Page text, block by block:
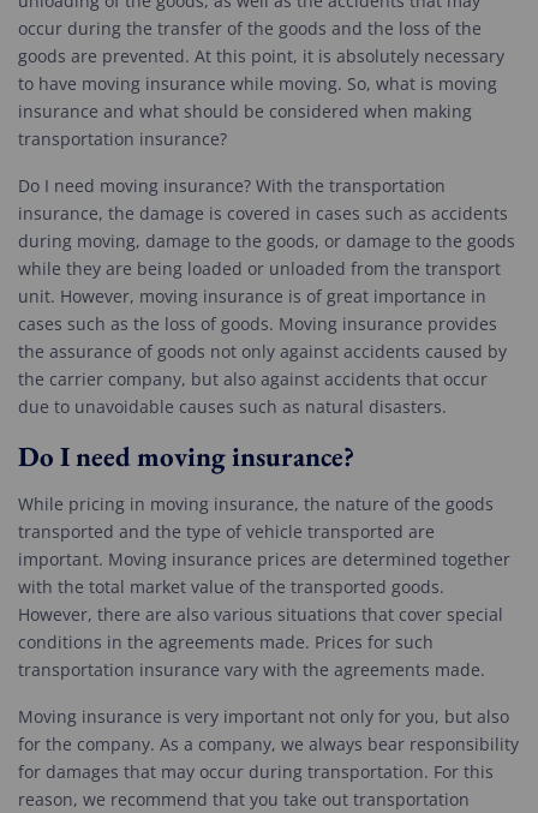
occur during the transfer of the goods and the loss of the
goods are prevented. At this point, it is absolutely necessary
to have moving insurance while moving. So, what is moving
insurance and what should be considered when making
transportation insurance?
Do I need moving insurance? With the transportation
insurance, the damage is covered in cases such as accidents
during moving, damage to the goods, or damage to the goods
while they are being loaded or unloaded from the transport
unit. However, moving insurance is of great importance in
cases such as the loss of goods. Moving insurance provides
the assurance of goods not only against accidents caused by
the carrier company, but also against accidents that occur
due to unavoidable causes such as natural disasters.
Do I need moving insurance?
While pricing in moving insurance, the nature of the goods
transported and the type of vehicle transported are
important. Moving insurance prices are determined together
with the total market value of the transported goods.
However, there are also various situations that cover special
conditions in the agreements made. Prices for such
transportation insurance vary with the agreements made.
Moving insurance is very important not only for you, but also
for the company. As a company, we always bear responsibility
for damages that may occur during transportation. For this
reason, we recommend that you take out transportation